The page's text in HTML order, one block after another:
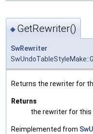
◆ GetRewriter()
SwRewriter
Returns the rewriter for
Returns
the rewriter for this
Reimplemented from